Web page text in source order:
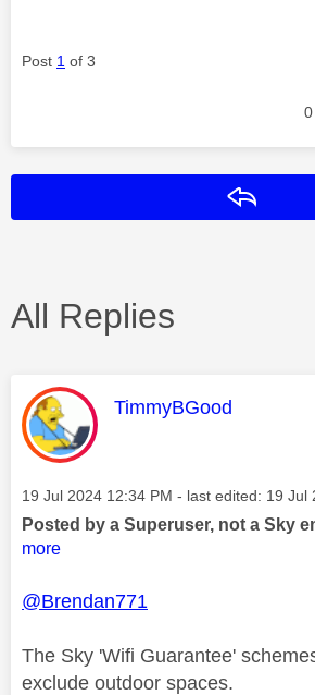
Post 1 of 3
0
All Replies
This message was
TimmyBGood
Message posted on
‎19 Jul 2024 12:34 PM - last edited: ‎19 Jul
Posted by a Superuser, not a Sky
more
@Brendan771
The Sky 'Wifi Guarantee'
exclude outdoor spaces.